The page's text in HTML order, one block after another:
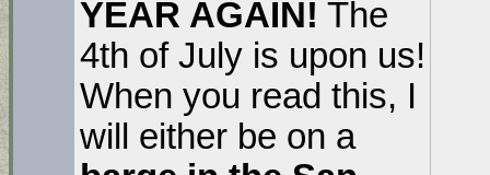
YEAR AGAIN! The
4th of July is upon us!
When you read this, I
will either be on a